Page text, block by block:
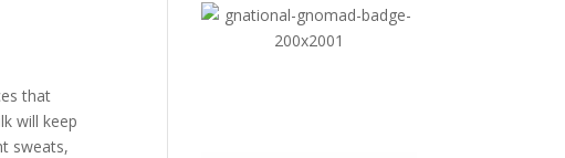
that
will keep
sweats,